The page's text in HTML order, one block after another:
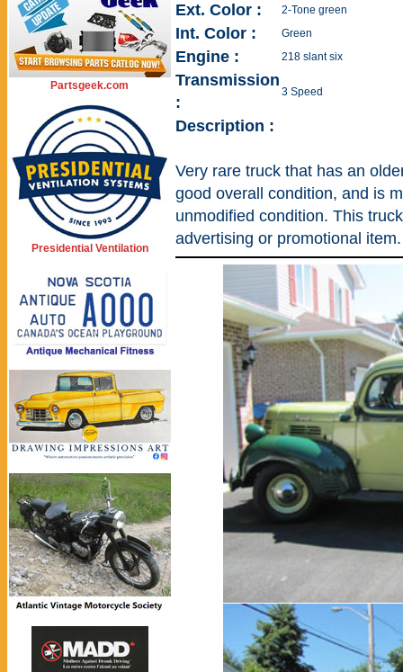
Partsgeek.com
Presidential Ventilation
Ext. Color : 2-Tone green
Int. Color : Green
Engine : 218 slant six
Transmission
:
3 Speed
Description :
Very rare truck that has an
good overall condition, and is
unmodified condition. This
advertising or promotional item.